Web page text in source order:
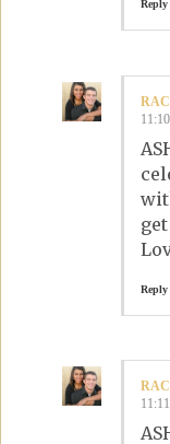
Reply
Reply